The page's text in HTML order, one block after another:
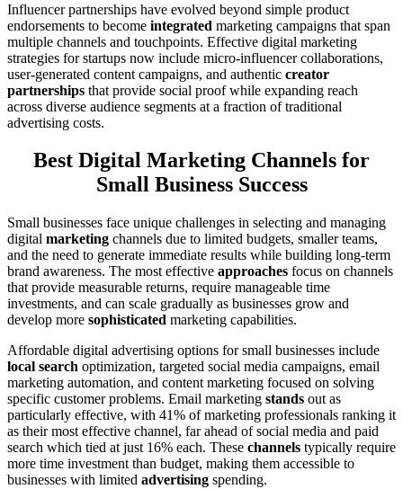
Influencer partnerships have evolved beyond simple product
endorsements to become integrated marketing campaigns that span
multiple channels and touchpoints. Effective digital marketing
strategies for startups now include micro-influencer collaborations,
user-generated content campaigns, and authentic creator
partnerships that provide social proof while expanding reach
across diverse audience segments at a fraction of traditional
advertising costs.
Best Digital Marketing Channels for
Small Business Success
Small businesses face unique challenges in selecting and managing
digital marketing channels due to limited budgets, smaller teams,
and the need to generate immediate results while building long-term
brand awareness. The most effective approaches focus on channels
that provide measurable returns, require manageable time
investments, and can scale gradually as businesses grow and
develop more sophisticated marketing capabilities.
Affordable digital advertising options for small businesses include
local search optimization, targeted social media campaigns, email
marketing automation, and content marketing focused on solving
specific customer problems. Email marketing stands out as
particularly effective, with 41% of marketing professionals ranking it
as their most effective channel, far ahead of social media and paid
search which tied at just 16% each. These channels typically require
more time investment than budget, making them accessible to
businesses with limited advertising spending.